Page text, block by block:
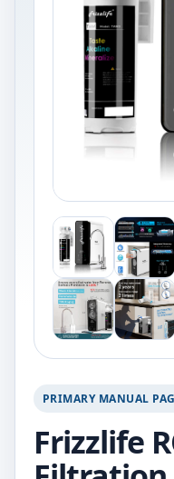
PRIMARY MANUAL
Frizzlife